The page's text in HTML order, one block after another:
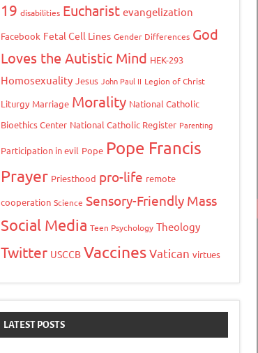
19 disabilities Eucharist evangelization
Facebook Fetal Cell Lines Gender Differences God
Loves the Autistic Mind HEK-293
Homosexuality Jesus John Paul II Legion of Christ
Liturgy Marriage Morality National Catholic
Bioethics Center National Catholic Register Parenting
Participation in evil Pope Pope Francis
Prayer Priesthood pro-life remote
cooperation Science Sensory-Friendly Mass
Social Media Teen Psychology Theology
Twitter USCCB VaccinesVatican virtues
LATEST POSTS